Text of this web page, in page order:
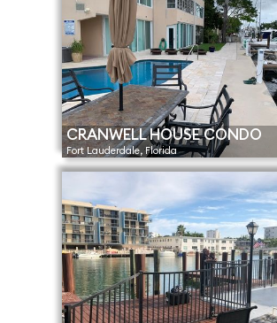
CRANWELL HOUSE CONDO
Fort Lauderdale, Florida